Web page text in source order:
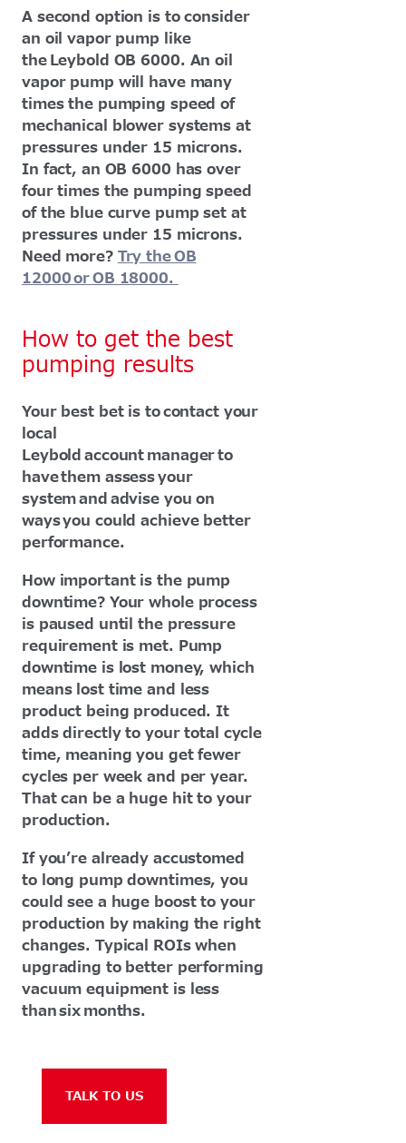
A second option is to consider
an oil vapor pump like
the Leybold OB 6000. An oil
vapor pump will have many
times the pumping speed of
mechanical blower systems at
pressures under 15 microns.
In fact, an OB 6000 has over
four times the pumping speed
of the blue curve pump set at
pressures under 15 microns.
Need more?Try the OB
12000 or OB 18000.
How to get the best
pumping results
Your best bet is to contact your
local
Leybold account manager to
have them assess your
system and advise you on
ways you could achieve better
performance.
How important is the pump
downtime? Your whole process
is paused until the pressure
requirement is met. Pump
downtime is lost money, which
means lost time and less
product being produced. It
adds directly to your total cycle
time, meaning you get fewer
cycles per week and per year.
That can be a huge hit to your
production.
If you’re already accustomed
to long pump downtimes, you
could see a huge boost to your
production by making the right
changes. Typical ROIs when
upgrading to better performing
vacuum equipment is less
than six months.
TALK TO US